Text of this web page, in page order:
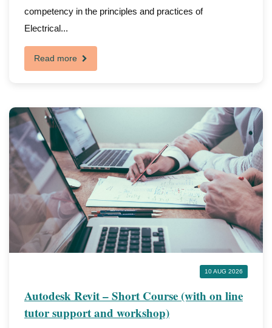
competency in the principles and practices of
Electrical...
Read more
10 AUG 2026
Autodesk Revit – Short Course (with on line
tutor support and workshop)